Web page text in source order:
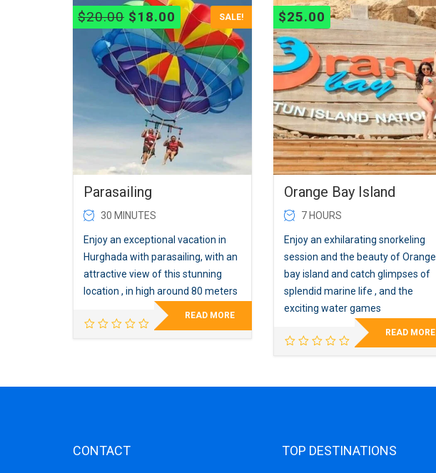
$20.00 Original
price
was:
$20.00.
$18.00 Current
price
is:
$18.00.
SALE!
Parasailing
30 MINUTES
Enjoy an exceptional vacation in
Hurghada with parasailing, with an
attractive view of this stunning
location , in high around 80 meters
READ MORE
$25.00
Orange Bay Island
7 HOURS
Enjoy an exhilarating snorkeling
session and the beauty of Orange
bay island and catch glimpses of
splendid marine life , and the
exciting water games
READ MORE
CONTACT TOP DESTINATIONS